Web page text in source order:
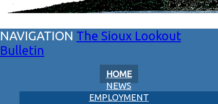
The Sioux Lookout
Bulletin
HOME
NEWS
EMPLOYMENT